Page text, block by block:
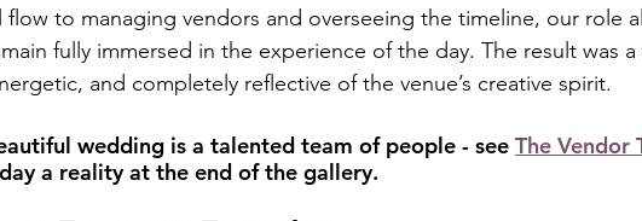
flow to managing vendors and overseeing the timeline, our role
fully immersed in the experience of the day. The result was
and completely reflective of the venue’s creative spirit.
wedding is a talented team of people - see The Vendor
a reality at the end of the gallery.